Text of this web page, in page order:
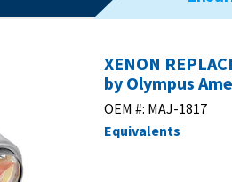
XENON
by Olympus
OEM #: MAJ-1817
Equivalents